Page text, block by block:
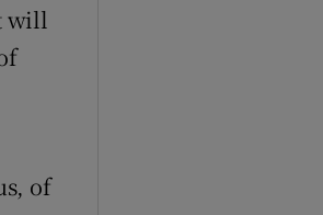
will
of